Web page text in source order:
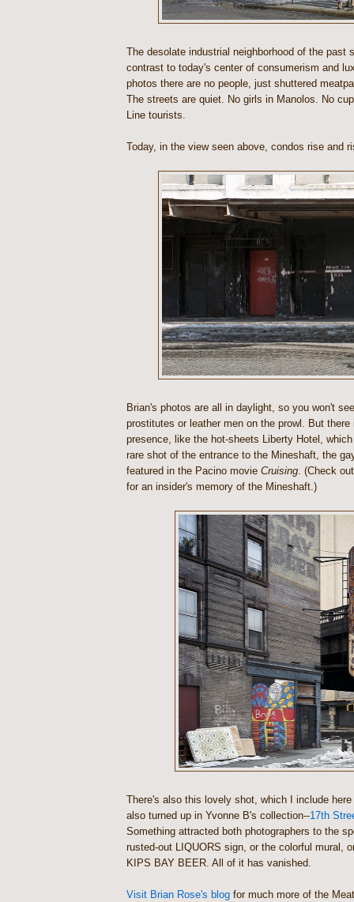
The desolate industrial neighborhood of the past
contrast to today's center of consumerism and
photos there are no people, just shuttered
The streets are quiet. No girls in Manolos. No
Line tourists.
Today, in the view seen above, condos rise and
Brian's photos are all in daylight, so you won't
prostitutes or leather men on the prowl. But
presence, like the hot-sheets Liberty Hotel,
rare shot of the entrance to the Mineshaft, the
featured in the Pacino movie Cruising. (Check
for an insider's memory of the Mineshaft.)
There's also this lovely shot, which I include
also turned up in Yvonne B's collection--17th
Something attracted both photographers to the
rusted-out LIQUORS sign, or the colorful mural,
KIPS BAY BEER. All of it has vanished.
Visit Brian Rose's blog for much more of the